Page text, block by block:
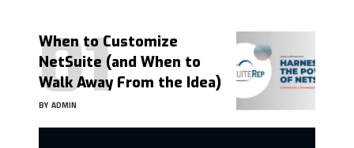
When to Customize
NetSuite (and When to
Walk Away From the Idea)
BY ADMIN